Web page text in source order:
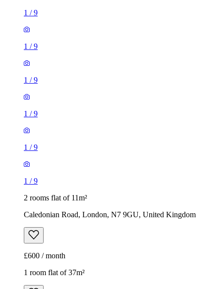
1 /9
1 /9
1 /9
1 /9
1 /9
1 /9
2 rooms flat of 11m²
Caledonian Road, London, N7 9GU, United Kingdom
£600 / month
1 room flat of 37m²